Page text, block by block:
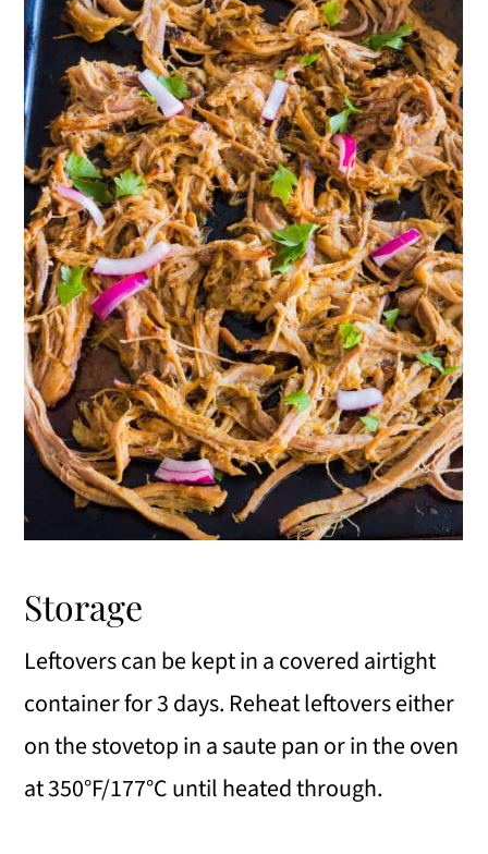
Storage
Leftovers can be kept in a covered airtight
container for 3 days. Reheat leftovers either
on the stovetop in a saute pan or in the oven
at 350°F/177°C until heated through.